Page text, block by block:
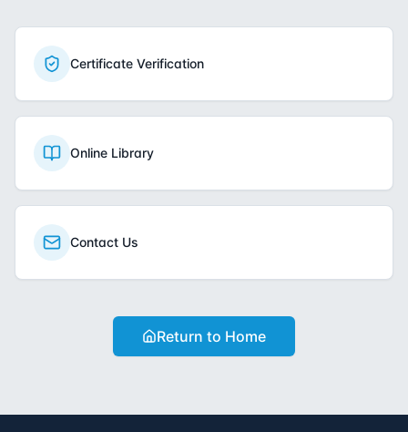
Certificate Verification
Online Library
Contact Us
Return to Home